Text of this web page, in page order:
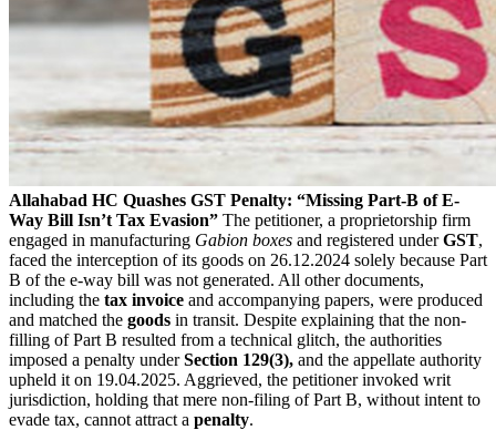
Allahabad HC Quashes GST Penalty: “Missing Part-B of E-
Way Bill Isn’t Tax Evasion” The petitioner, a proprietorship firm
engaged in manufacturing Gabion boxes and registered underGST,
faced the interception of its goods on 26.12.2024 solely because Part
B of the e-way bill was not generated. All other documents,
including the tax invoice and accompanying papers, were produced
and matched the goods in transit. Despite explaining that the non-
filling of Part B resulted from a technical glitch, the authorities
imposed a penalty underSection 129(3), and the appellate authority
upheld it on 19.04.2025. Aggrieved, the petitioner invoked writ
jurisdiction, holding that mere non-filing of Part B, without intent to
evade tax, cannot attract a penalty.